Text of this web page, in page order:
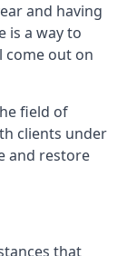
and having
is a way to
come out on
field of
clients under
and restore
that